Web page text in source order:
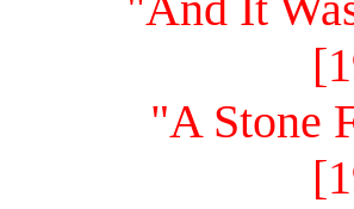
"A Stone